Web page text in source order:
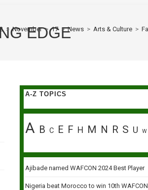
EDGE
> November > 17 > News > Arts & Culture >
A-Z TOPICS
A B C E F H M N R S U W
Ajibade named WAFCON 2024 Best Player
Nigeria beat Morocco to win 10th